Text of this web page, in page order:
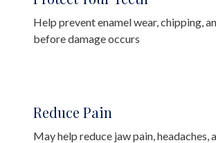
Help prevent enamel wear, chipping,
before damage occurs
Reduce Pain
May help reduce jaw pain, headaches,